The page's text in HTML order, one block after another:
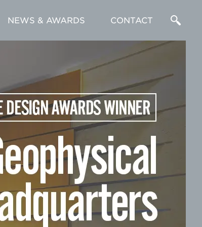
NEWS & AWARDS CONTACT
a
Search
Term